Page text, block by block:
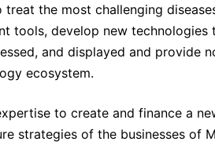
the most challenging
tools, develop new technologies
and displayed and provide
ecosystem.
to create and finance a
strategies of the businesses of